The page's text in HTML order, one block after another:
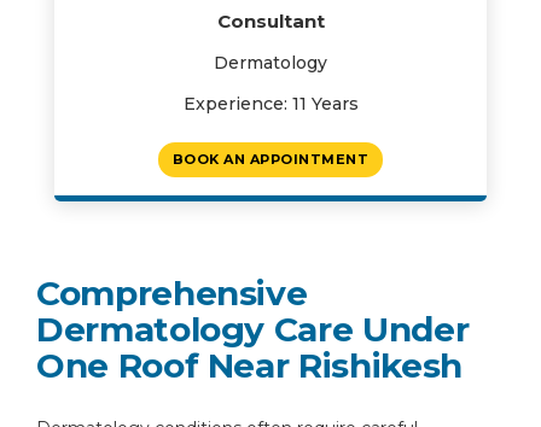
Consultant
Dermatology
Experience: 11 Years
BOOK AN APPOINTMENT
Comprehensive
Dermatology Care Under
One Roof Near Rishikesh